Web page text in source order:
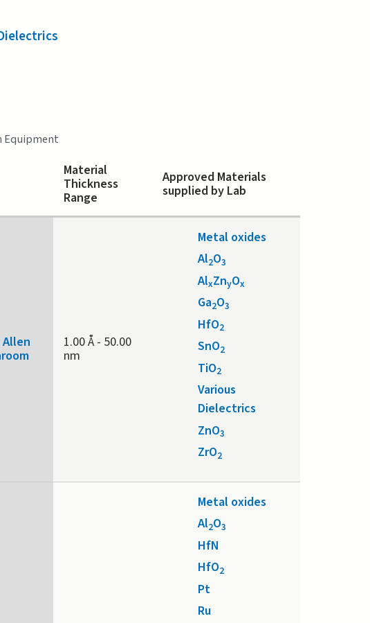
Equipment
Material
Thickness
Range
Approved Materials
supplied by Lab
Allen
1.00 Å - 50.00
nm
Metal oxides
Al2O3
AlxZnyOx
Ga2O3
HfO2
SnO2
TiO2
Various
Dielectrics
ZnO3
ZrO2
Metal oxides
Al2O3
HfN
HfO2
Pt
Ru